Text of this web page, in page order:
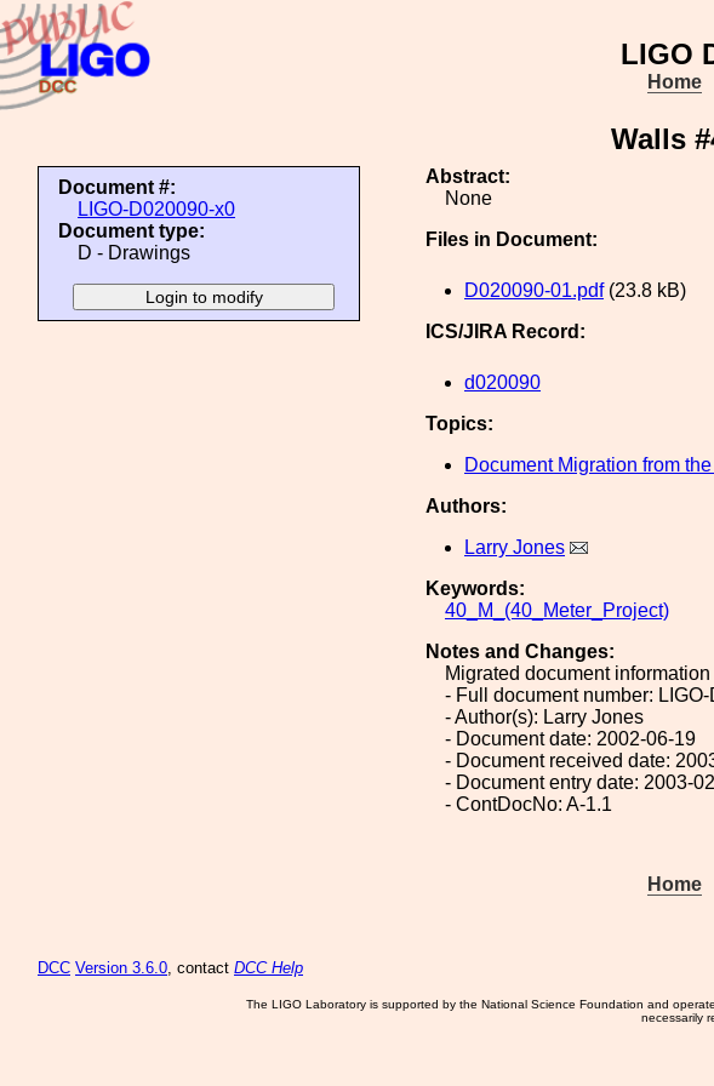
LIGO
Home
Walls
Document #:
LIGO-D020090-x0
Document type:
D - Drawings
Abstract:
None
Files in Document:
D020090-01.pdf(23.8 kB)
ICS/JIRA Record:
d020090
Topics:
Document Migration from
Authors:
Larry Jones
Keywords:
40_M_(40_Meter_Project)
Notes and Changes:
Migrated document
- Full document number:
- Author(s): Larry Jones
- Document date: 2002-06-19
- Document received date:
- Document entry date: 2003-
- ContDocNo: A-1.1
Home
DCC Version 3.6.0, contact DCC Help
The LIGO Laboratory is supported by the National Science Foundation and
necessarily